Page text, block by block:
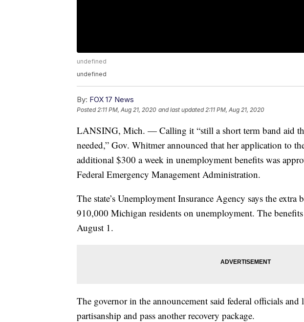
undefined
undefined
By: FOX 17 News
Posted 2:11 PM, Aug 21, 2020 and last updated 2:11 PM, Aug 21, 2020
LANSING, Mich. — Calling it “still a short term band aid
needed,” Gov. Whitmer announced that her application to
additional $300 a week in unemployment benefits was
Federal Emergency Management Administration.
The state’s Unemployment Insurance Agency says the
910,000 Michigan residents on unemployment. The
August 1.
The governor in the announcement said federal officials and
partisanship and pass another recovery package.